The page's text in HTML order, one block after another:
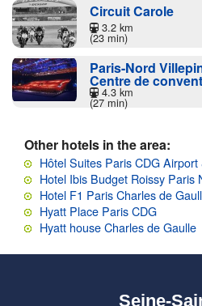
Circuit Carole
3.2 km
(23 min)
Paris-Nord
Centre de
4.3 km
(27 min)
Other hotels in the area:
Hôtel Suites Paris CDG
Hotel Ibis Budget Roissy Paris
Hotel F1 Paris Charles de
Hyatt Place Paris CDG
Hyatt house Charles de Gaulle
Seine-